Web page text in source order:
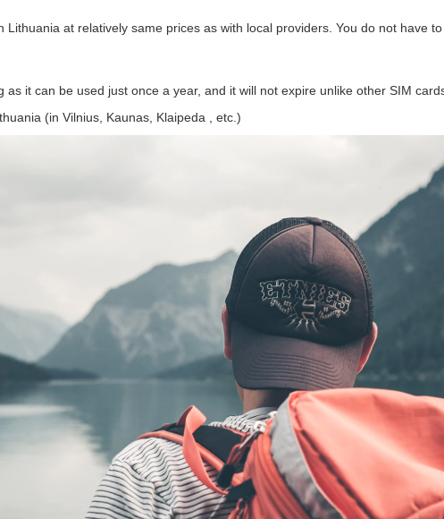
at relatively same prices as with local providers. You do not have
it can be used just once a year, and it will not expire unlike other SIM
(in Vilnius, Kaunas, Klaipeda , etc.)